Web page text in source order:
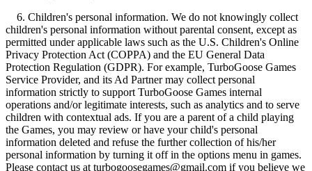
6. Children's personal information. We do not knowingly collect
children's personal information without parental consent, except as
permitted under applicable laws such as the U.S. Children's Online
Privacy Protection Act (COPPA) and the EU General Data
Protection Regulation (GDPR). For example, TurboGoose Games
Service Provider, and its Ad Partner may collect personal
information strictly to support TurboGoose Games internal
operations and/or legitimate interests, such as analytics and to serve
children with contextual ads. If you are a parent of a child playing
the Games, you may review or have your child's personal
information deleted and refuse the further collection of his/her
personal information by turning it off in the options menu in games.
Please contact us at turbogoosegames@gmail.com if you believe we